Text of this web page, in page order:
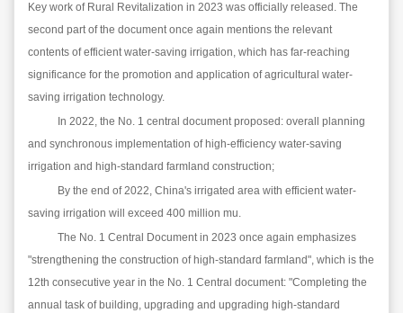
Key work of Rural Revitalization in 2023 was officially released. The
second part of the document once again mentions the relevant
contents of efficient water-saving irrigation, which has far-reaching
significance for the promotion and application of agricultural water-
saving irrigation technology.
In 2022, the No. 1 central document proposed: overall planning
and synchronous implementation of high-efficiency water-saving
irrigation and high-standard farmland construction;
By the end of 2022, China's irrigated area with efficient water-
saving irrigation will exceed 400 million mu.
The No. 1 Central Document in 2023 once again emphasizes
"strengthening the construction of high-standard farmland", which is the
12th consecutive year in the No. 1 Central document: "Completing the
annual task of building, upgrading and upgrading high-standard